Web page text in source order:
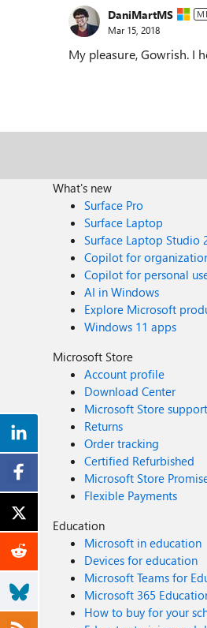
DaniMartMS
Mar 15, 2018
My pleasure, Gowrish. I
What's new
Surface Pro
Surface Laptop
Surface Laptop Studio
Copilot for
Copilot for personal
AI in Windows
Explore Microsoft
Windows 11 apps
Microsoft Store
Account profile
Download Center
Microsoft Store support
Returns
Order tracking
Certified Refurbished
Microsoft Store
Flexible Payments
Education
Microsoft in education
Devices for education
Microsoft Teams for
Microsoft 365
How to buy for your